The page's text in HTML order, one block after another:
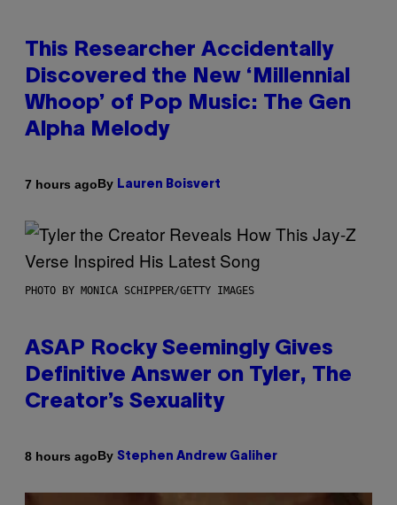
This Researcher Accidentally
Discovered the New ‘Millennial
Whoop’ of Pop Music: The Gen
Alpha Melody
7 hours agoBy Lauren Boisvert
PHOTO BY MONICA SCHIPPER/GETTY IMAGES
ASAP Rocky Seemingly Gives
Definitive Answer on Tyler, The
Creator’s Sexuality
8 hours agoBy Stephen Andrew Galiher